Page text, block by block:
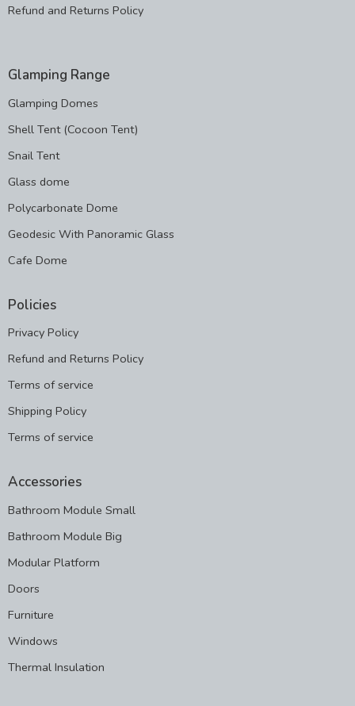
Refund and Returns Policy
Glamping Range
Glamping Domes
Shell Tent (Cocoon Tent)
Snail Tent
Glass dome
Polycarbonate Dome
Geodesic With Panoramic Glass
Cafe Dome
Policies
Privacy Policy
Refund and Returns Policy
Terms of service
Shipping Policy
Terms of service
Accessories
Bathroom Module Small
Bathroom Module Big
Modular Platform
Doors
Furniture
Windows
Thermal Insulation